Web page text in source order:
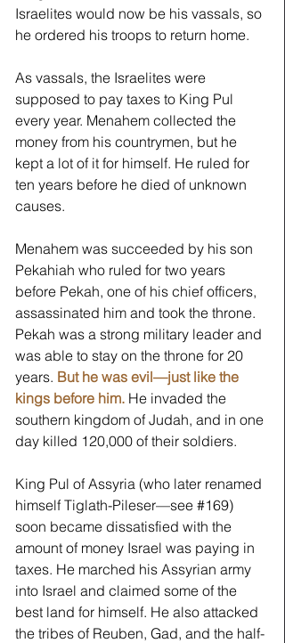
Israelites would now be his vassals, so
he ordered his troops to return home.
As vassals, the Israelites were
supposed to pay taxes to King Pul
every year. Menahem collected the
money from his countrymen, but he
kept a lot of it for himself. He ruled for
ten years before he died of unknown
causes.
Menahem was succeeded by his son
Pekahiah who ruled for two years
before Pekah, one of his chief officers,
assassinated him and took the throne.
Pekah was a strong military leader and
was able to stay on the throne for 20
years. But he was evil—just like the
kings before him. He invaded the
southern kingdom of Judah, and in one
day killed 120,000 of their soldiers.
King Pul of Assyria (who later renamed
himself Tiglath-Pileser—see #169)
soon became dissatisfied with the
amount of money Israel was paying in
taxes. He marched his Assyrian army
into Israel and claimed some of the
best land for himself. He also attacked
the tribes of Reuben, Gad, and the half-